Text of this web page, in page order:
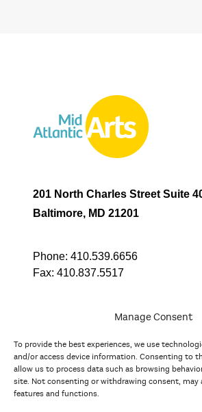
Manage Consent
To provide the best experiences, we use
and/or access device information. Consenting to
allow us to process data such as browsing
site. Not consenting or withdrawing consent, may
features and functions.
201 North Charles Street Suite
Baltimore, MD 21201
Phone: 410.539.6656
Fax: 410.837.5517
In partnership with
And the state, jurisdictional, and territorial arts